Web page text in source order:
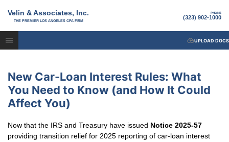
Velin & Associates, Inc.
THE PREMIER LOS ANGELES CPA FIRM
PHONE
(323) 902-1000
UPLOAD DOCS
New Car-Loan Interest Rules: What
You Need to Know (and How It Could
Affect You)
Now that the IRS and Treasury have issued Notice 2025-57
providing transition relief for 2025 reporting of car-loan interest